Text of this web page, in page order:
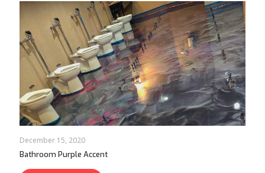
December 15, 2020
Bathroom Purple Accent